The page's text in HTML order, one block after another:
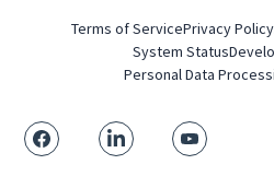
Terms of ServicePrivacy Policy
System Status
Personal Data